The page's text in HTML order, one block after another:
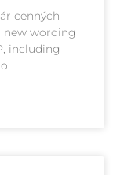
cenných
new wording
including